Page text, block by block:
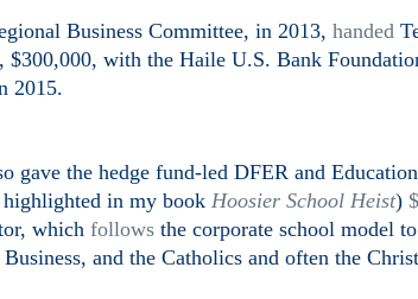
Business Committee, in 2013, handed
$300,000, with the Haile U.S. Bank
2015.
gave the hedge fund-led DFER and
highlighted in my book Hoosier School Heist)
which follows the corporate school model
and the Catholics and often the